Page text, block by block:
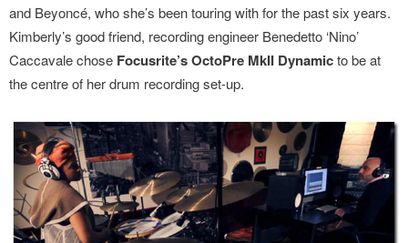
and Beyoncé, who she’s been touring with for the past six years.
Kimberly’s good friend, recording engineer Benedetto ‘Nino’
Caccavale chose Focusrite’s OctoPre MkII Dynamicto be at
the centre of her drum recording set-up.